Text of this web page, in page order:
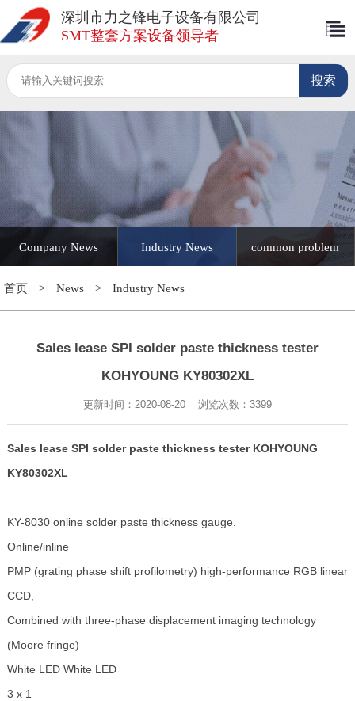
深圳市力之锋电子设备有限公司
SMT整套方案设备领导者
Company News Industry News common problem
首页 > News > Industry News
Sales lease SPI solder paste thickness tester
KOHYOUNG KY80302XL
更新时间：2020-08-20 浏览次数： 3399
Sales lease SPI solder paste thickness tester KOHYOUNG
KY80302XL
KY-8030 online solder paste thickness gauge.
Online/inline
PMP (grating phase shift profilometry) high-performance RGB linear
CCD,
Combined with three-phase displacement imaging technology
(Moore fringe)
White LED White LED
3 x 1